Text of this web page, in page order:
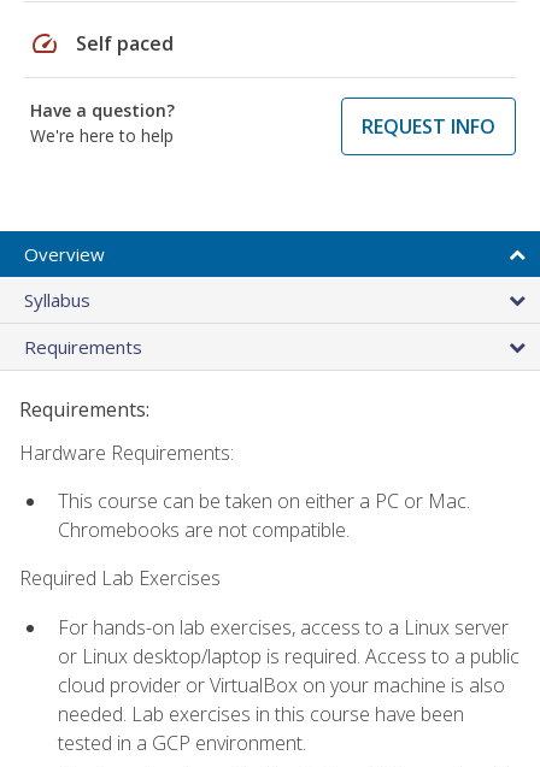
speed Self paced
Have a question?
We're here to help
REQUEST INFO
Overview
Syllabus
Requirements
Requirements:
Hardware Requirements:
This course can be taken on either a PC or Mac.
Chromebooks are not compatible.
Required Lab Exercises
For hands-on lab exercises, access to a Linux server
or Linux desktop/laptop is required. Access to a public
cloud provider or VirtualBox on your machine is also
needed. Lab exercises in this course have been
tested in a GCP environment.